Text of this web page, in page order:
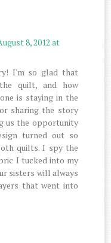
8, 2012 at
I'm so glad that
quilt, and how
is staying in the
sharing the story
us the opportunity
turned out so
quilts. I spy the
I tucked into my
sisters will always
that went into